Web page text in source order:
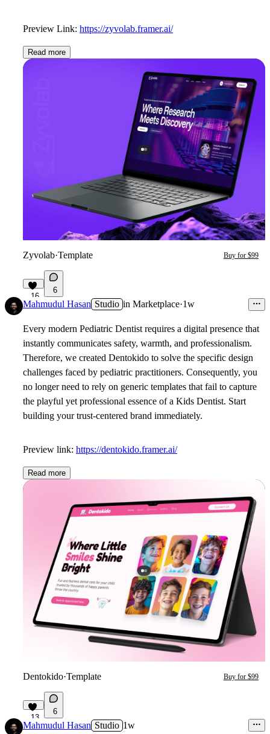
Preview Link: https://zyvolab.framer.ai/
Read more
Zyvolab·Template Buy for $99
16
6
Mahmudul Hasan Studio in Marketplace·1w
Every modern Pediatric Dentist requires a digital presence that
instantly communicates safety, warmth, and professionalism.
Therefore, we created Dentokido to solve the specific design
challenges faced by pediatric practitioners. Consequently, you
no longer need to rely on generic templates that fail to capture
the playful yet professional essence of a Kids Dentist. Start
building your trust-centered brand immediately.
Preview link: https://dentokido.framer.ai/
Read more
Dentokido·Template Buy for $99
13
6
Mahmudul Hasan Studio 1w